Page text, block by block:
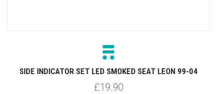
SIDE INDICATOR SET LED SMOKED SEAT LEON 99-04
£19.90